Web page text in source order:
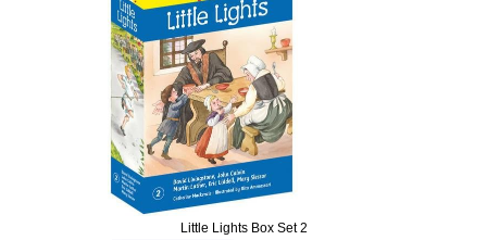
Little Lights Box Set 2